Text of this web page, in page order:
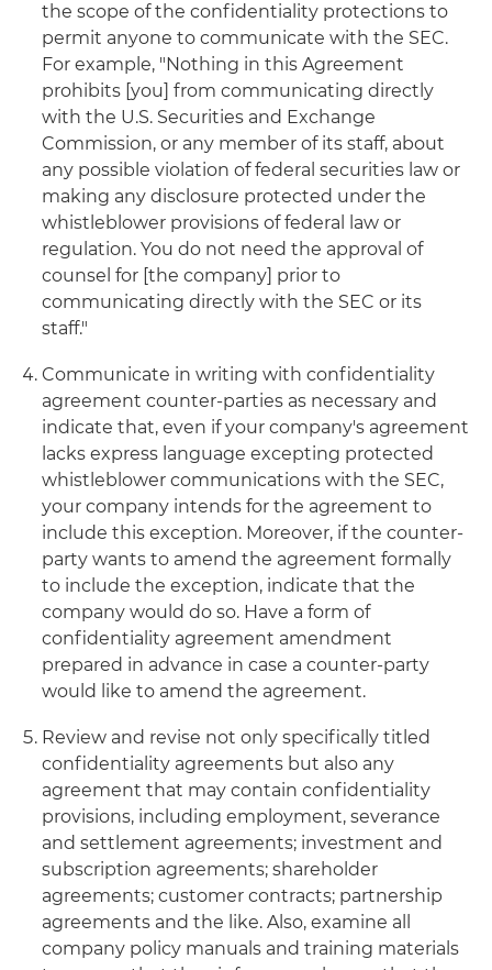
the scope of the confidentiality protections to
permit anyone to communicate with the SEC.
For example, "Nothing in this Agreement
prohibits [you] from communicating directly
with the U.S. Securities and Exchange
Commission, or any member of its staff, about
any possible violation of federal securities law or
making any disclosure protected under the
whistleblower provisions of federal law or
regulation. You do not need the approval of
counsel for [the company] prior to
communicating directly with the SEC or its
staff."
Communicate in writing with confidentiality
agreement counter-parties as necessary and
indicate that, even if your company's agreement
lacks express language excepting protected
whistleblower communications with the SEC,
your company intends for the agreement to
include this exception. Moreover, if the counter-
party wants to amend the agreement formally
to include the exception, indicate that the
company would do so. Have a form of
confidentiality agreement amendment
prepared in advance in case a counter-party
would like to amend the agreement.
Review and revise not only specifically titled
confidentiality agreements but also any
agreement that may contain confidentiality
provisions, including employment, severance
and settlement agreements; investment and
subscription agreements; shareholder
agreements; customer contracts; partnership
agreements and the like. Also, examine all
company policy manuals and training materials